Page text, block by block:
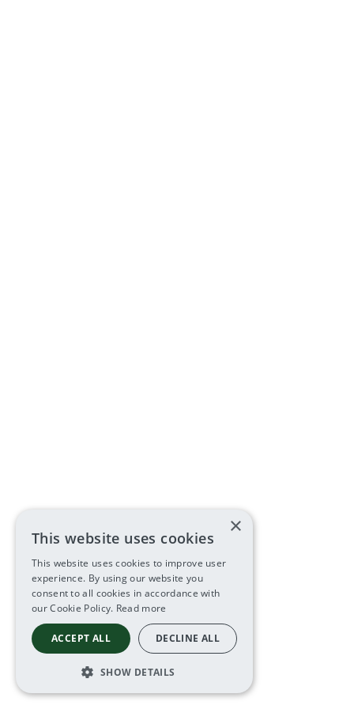
×
This website uses cookies
This website uses cookies to improve user
experience. By using our website you
consent to all cookies in accordance with
our Cookie Policy. Read more
ACCEPT ALL DECLINE ALL
SHOW DETAILS